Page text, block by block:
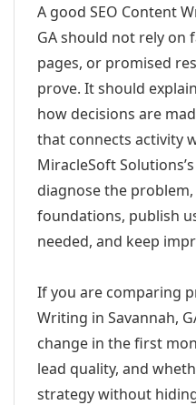
A good SEO Content
GA should not rely on
pages, or promised
prove. It should
how decisions are
that connects activity
MiracleSoft
diagnose the
foundations, publish
needed, and keep
If you are comparing
Writing in Savannah,
change in the first
lead quality, and
strategy without